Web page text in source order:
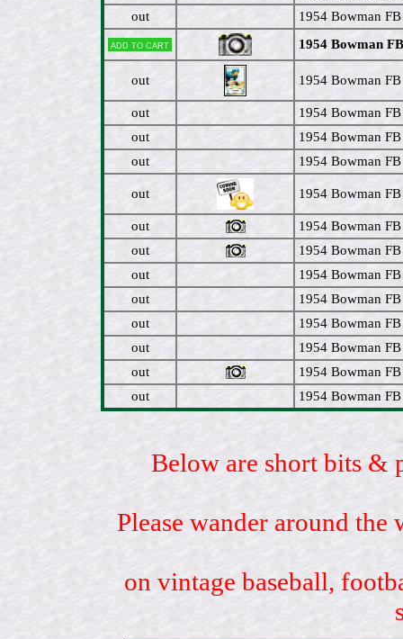
out 1954 Bowman
Add to cart 1954 Bowman
out 1954 Bowman
out
1954 Bowman
out
1954 Bowman
out
1954 Bowman
out 1954 Bowman
out
1954 Bowman
out
1954 Bowman
out
1954 Bowman
out
1954 Bowman
out
1954 Bowman
out
1954 Bowman
out
1954 Bowman
out
1954 Bowman
Below are short bits &
Please wander around
on vintage baseball,